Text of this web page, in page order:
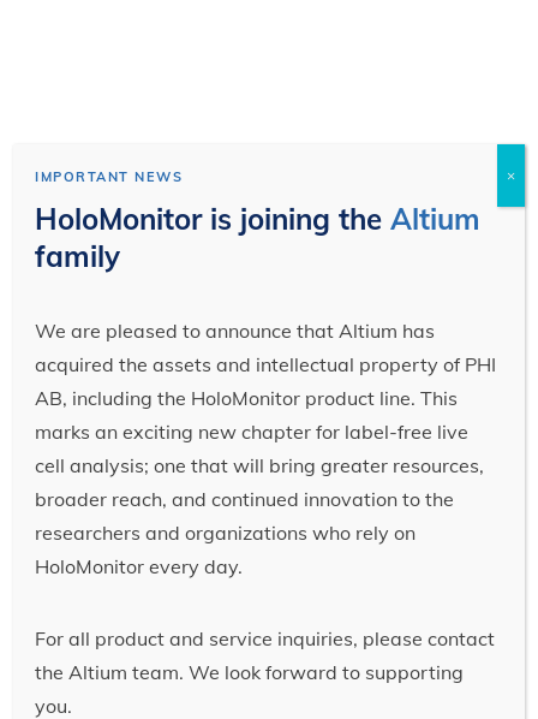
IMPORTANT NEWS
HoloMonitor is joining theAltium
family
We are pleased to announce that Altium has
acquired the assets and intellectual property of PHI
AB, including the HoloMonitor product line. This
marks an exciting new chapter for label-free live
cell analysis; one that will bring greater resources,
broader reach, and continued innovation to the
researchers and organizations who rely on
HoloMonitor every day.
For all product and service inquiries, please contact
the Altium team. We look forward to supporting
you.
×